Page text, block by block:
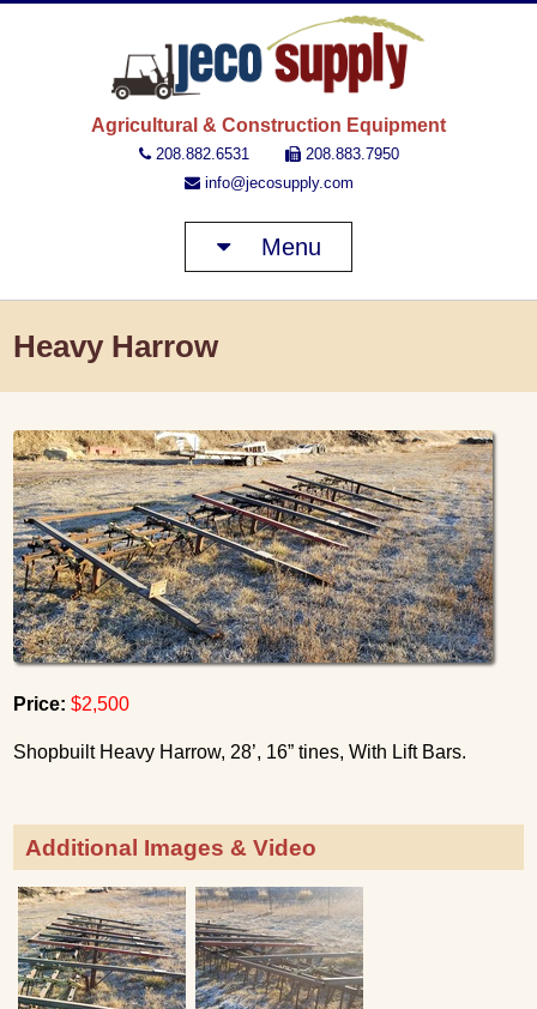
Agricultural & Construction Equipment
208.882.6531
208.883.7950
info@jecosupply.com
Menu
Heavy Harrow
Price: $2,500
Shopbuilt Heavy Harrow, 28’, 16” tines, With Lift Bars.
Additional Images & Video